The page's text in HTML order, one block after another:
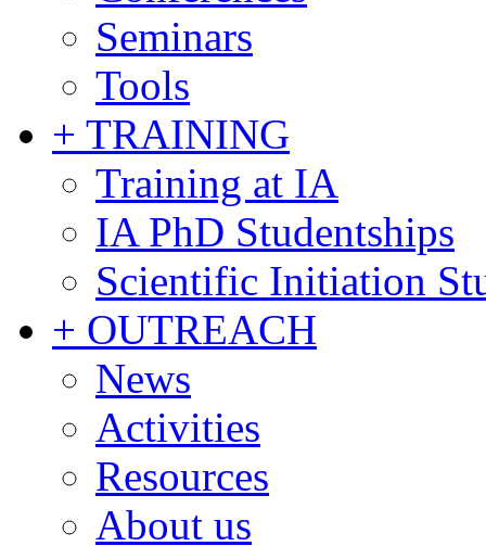
Seminars
Tools
+ TRAINING
Training at IA
IA PhD Studentships
Scientific Initiation
+ OUTREACH
News
Activities
Resources
About us